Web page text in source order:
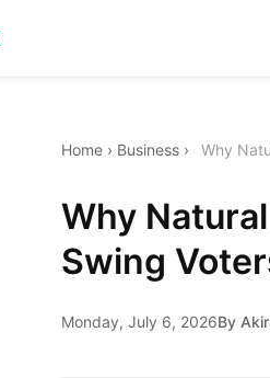
Home › Business › Why
Why
Swing
Monday, July 6, 2026By